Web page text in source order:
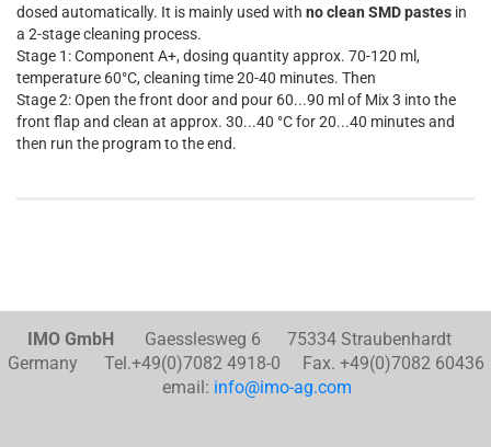
dosed automatically. It is mainly used with no clean SMD pastes in
a 2-stage cleaning process.
Stage 1: Component A+, dosing quantity approx. 70-120 ml,
temperature 60°C, cleaning time 20-40 minutes. Then
Stage 2: Open the front door and pour 60...90 ml of Mix 3 into the
front flap and clean at approx. 30...40 °C for 20...40 minutes and
then run the program to the end.
IMO GmbHGaesslesweg 6 75334 Straubenhardt
Germany Tel.+49(0)7082 4918-0 Fax. +49(0)7082 60436
email: info@imo-ag.com